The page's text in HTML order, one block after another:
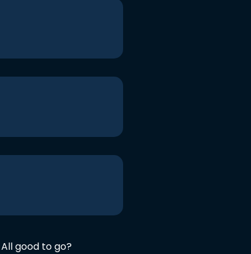
All good to go?